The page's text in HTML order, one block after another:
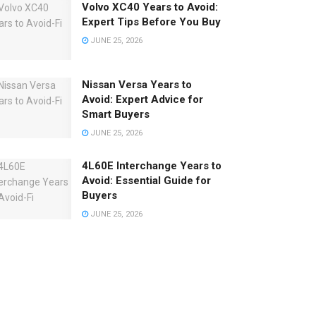
Volvo XC40 Years to Avoid:
Expert Tips Before You Buy
JUNE 25, 2026
Nissan Versa Years to
Avoid: Expert Advice for
Smart Buyers
JUNE 25, 2026
4L60E Interchange Years to
Avoid: Essential Guide for
Buyers
JUNE 25, 2026